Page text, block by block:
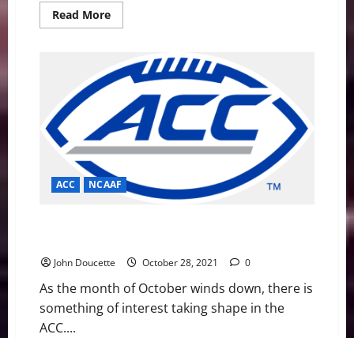
Read MoreRead
more
Odds:
NCAA
NFL
Picks
ACC NCAAF
John Doucette October 28, 2021 0
As the month of October winds down, there is
something of interest taking shape in the
ACC....